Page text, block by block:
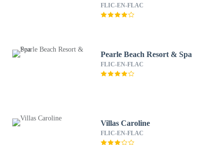
FLIC-EN-FLAC
Pearle Beach Resort & Spa
FLIC-EN-FLAC
Villas Caroline
FLIC-EN-FLAC